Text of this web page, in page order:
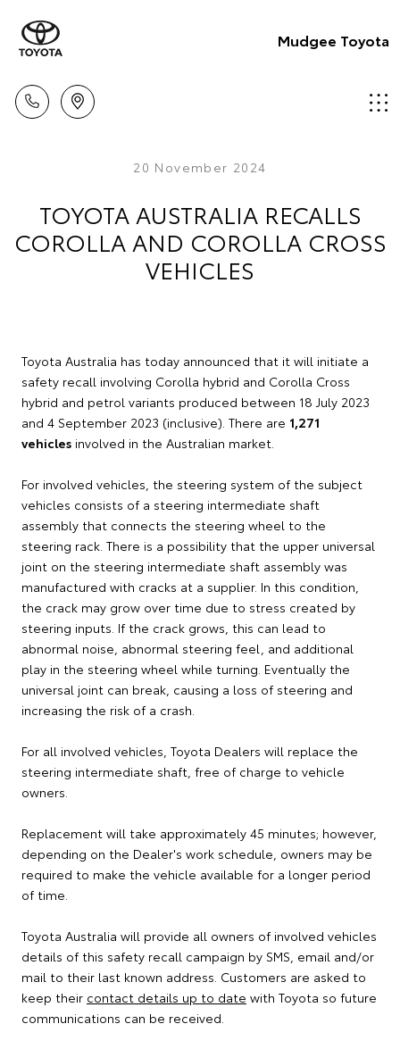
Mudgee Toyota
20 November 2024
TOYOTA AUSTRALIA RECALLS
COROLLA AND COROLLA CROSS
VEHICLES
Toyota Australia has today announced that it will initiate a
safety recall involving Corolla hybrid and Corolla Cross
hybrid and petrol variants produced between 18 July 2023
and 4 September 2023 (inclusive). There are 1,271
vehicles involved in the Australian market.
For involved vehicles, the steering system of the subject
vehicles consists of a steering intermediate shaft
assembly that connects the steering wheel to the
steering rack. There is a possibility that the upper universal
joint on the steering intermediate shaft assembly was
manufactured with cracks at a supplier. In this condition,
the crack may grow over time due to stress created by
steering inputs. If the crack grows, this can lead to
abnormal noise, abnormal steering feel, and additional
play in the steering wheel while turning. Eventually the
universal joint can break, causing a loss of steering and
increasing the risk of a crash.
For all involved vehicles, Toyota Dealers will replace the
steering intermediate shaft, free of charge to vehicle
owners.
Replacement will take approximately 45 minutes; however,
depending on the Dealer's work schedule, owners may be
required to make the vehicle available for a longer period
of time.
Toyota Australia will provide all owners of involved vehicles
details of this safety recall campaign by SMS, email and/or
mail to their last known address. Customers are asked to
keep their contact details up to date with Toyota so future
communications can be received.